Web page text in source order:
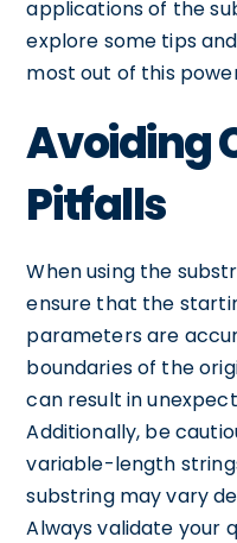
applications of the
explore some tips
most out of this
Avoiding
Pitfalls
When using the
ensure that the
parameters are
boundaries of the
can result in
Additionally, be
variable-length
substring may vary
Always validate your